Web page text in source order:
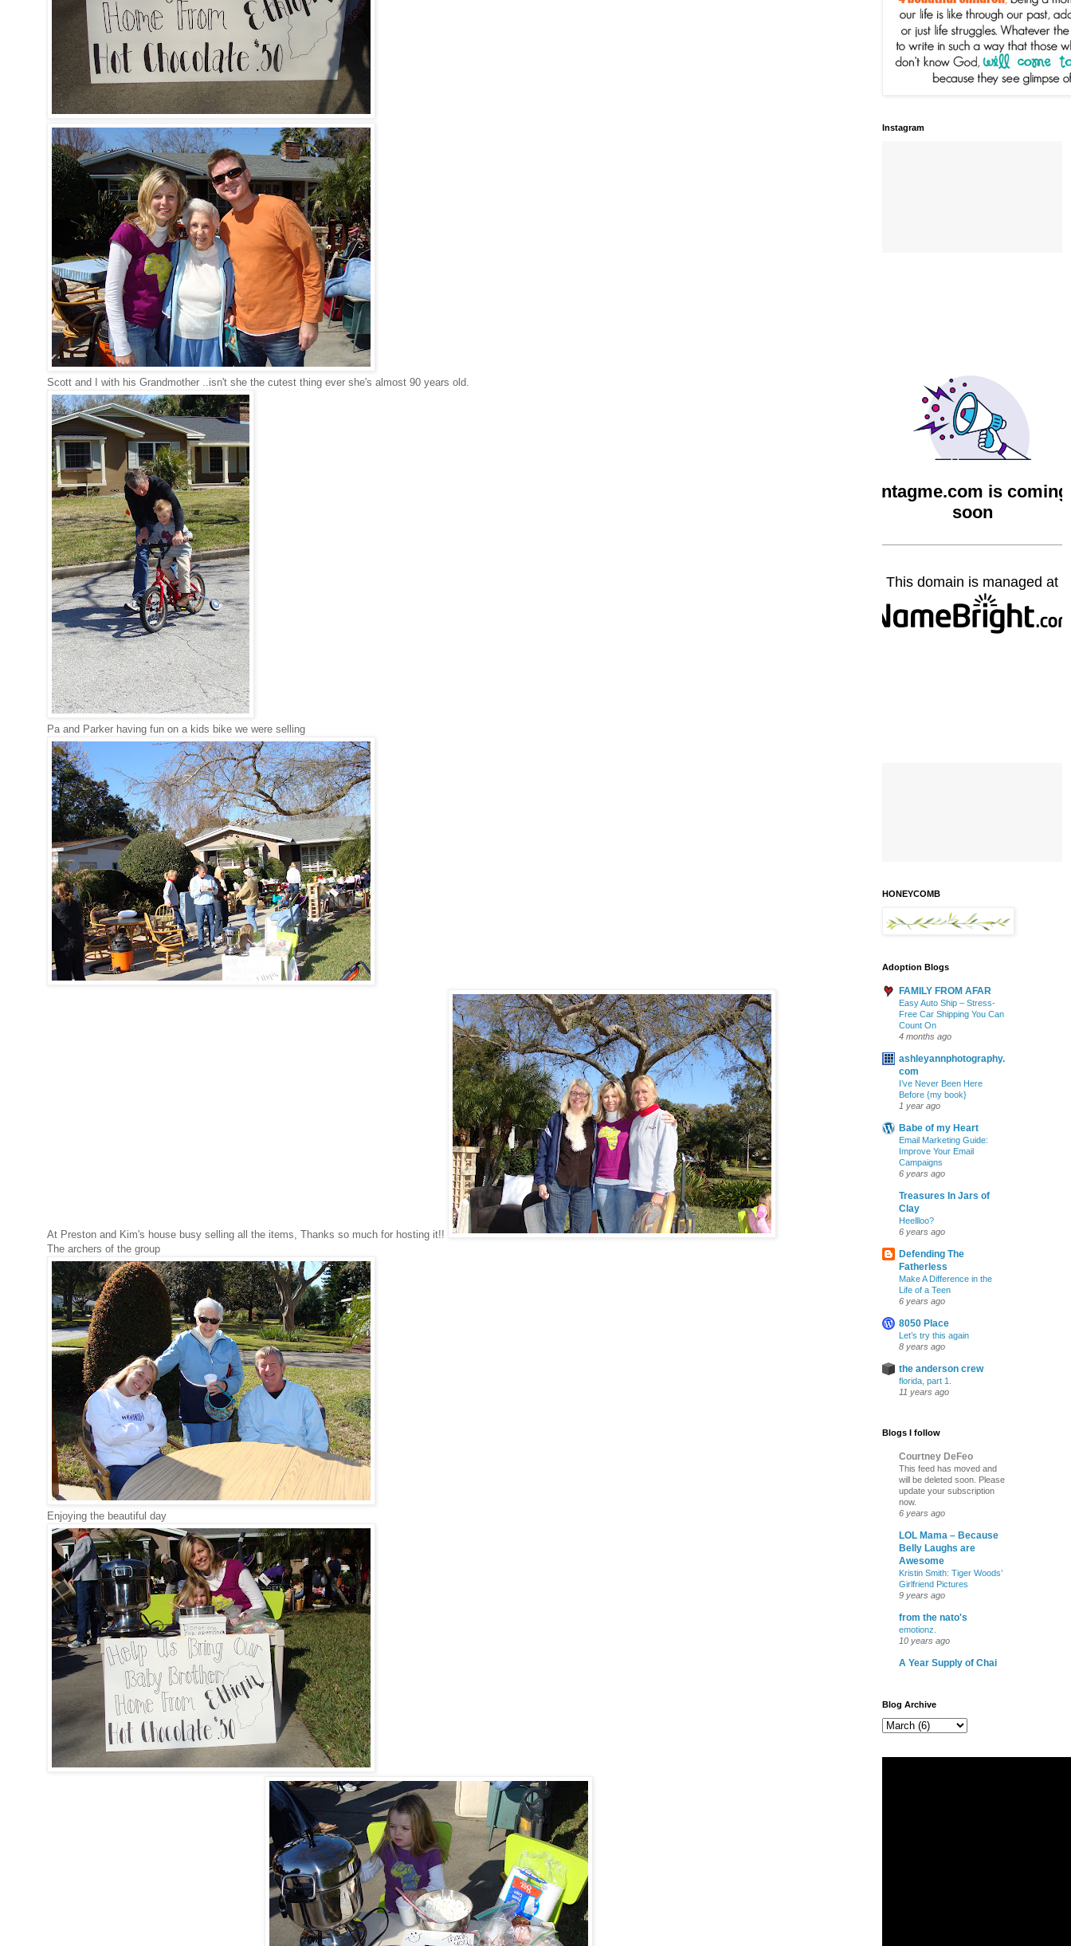
Scott and I with his Grandmother ..isn't she the cutest thing ever she's almost 90 years old.
Pa and Parker having fun on a kids bike we were selling
At Preston and Kim's house busy selling all the items, Thanks so much for hosting it!!
The archers of the group
Enjoying the beautiful day
Instagram
HONEYCOMB
Adoption Blogs
FAMILY FROM AFAR
Easy Auto Ship – Stress-
Free Car Shipping You Can
Count On
4 months ago
ashleyannphotography.
com
I’ve Never Been Here
Before {my book}
1 year ago
Babe of my Heart
Email Marketing Guide:
Improve Your Email
Campaigns
6 years ago
Treasures In Jars of
Clay
Heellloo?
6 years ago
Defending The
Fatherless
Make A Difference in the
Life of a Teen
6 years ago
8050 Place
Let’s try this again
8 years ago
the anderson crew
florida, part 1.
11 years ago
Blogs I follow
Courtney DeFeo
This feed has moved and
will be deleted soon. Please
update your subscription
now.
6 years ago
LOL Mama – Because
Belly Laughs are
Awesome
Kristin Smith: Tiger Woods’
Girlfriend Pictures
9 years ago
from the nato's
emotionz.
10 years ago
A Year Supply of Chai
Blog Archive